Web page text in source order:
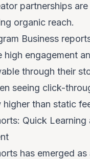
partnerships
organic reach.
Business
high engagement
through their
seeing click-
than static
Quick Learning
has emerged